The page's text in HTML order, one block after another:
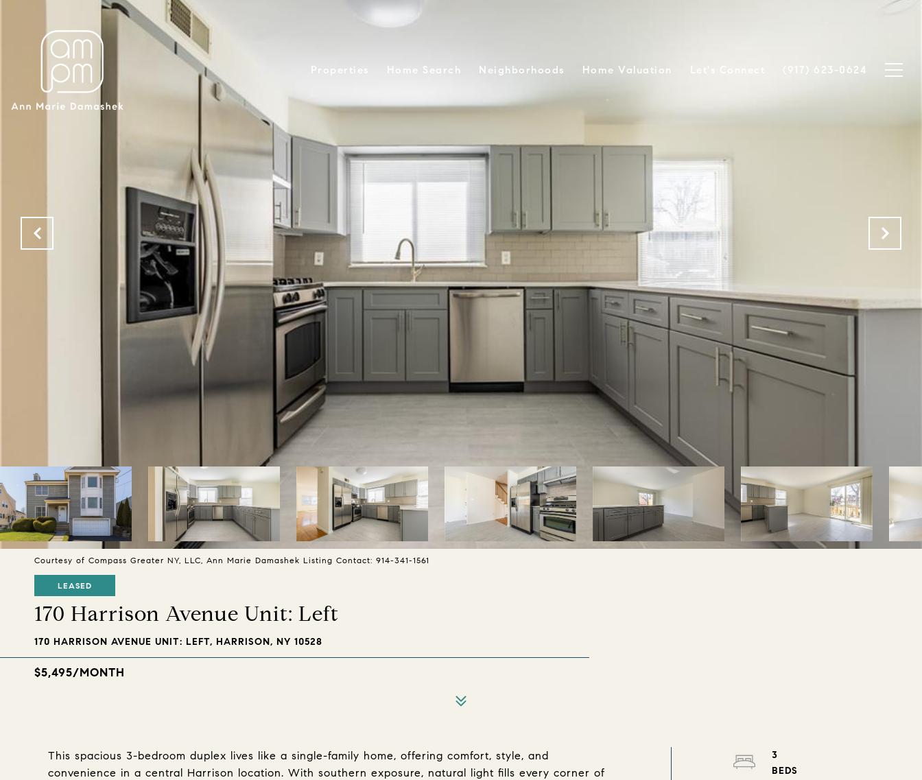
Properties Home Search Neighborhoods Home Valuation Let's Connect (917) 623-0624
Courtesy of Compass Greater NY, LLC, Ann Marie Damashek Listing Contact: 914-341-1561
LEASED
170 Harrison Avenue Unit: Left
170 HARRISON AVENUE UNIT: LEFT, HARRISON, NY 10528
$5,495/MONTH
This spacious 3-bedroom duplex lives like a single-family home, offering comfort, style, and
convenience in a central Harrison location. With southern exposure, natural light fills every corner of
3